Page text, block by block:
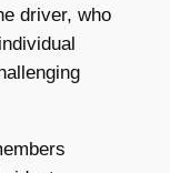
driver, who